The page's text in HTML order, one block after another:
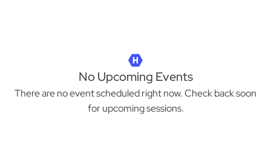
No Upcoming Events
There are no event scheduled right now. Check back soon
for upcoming sessions.